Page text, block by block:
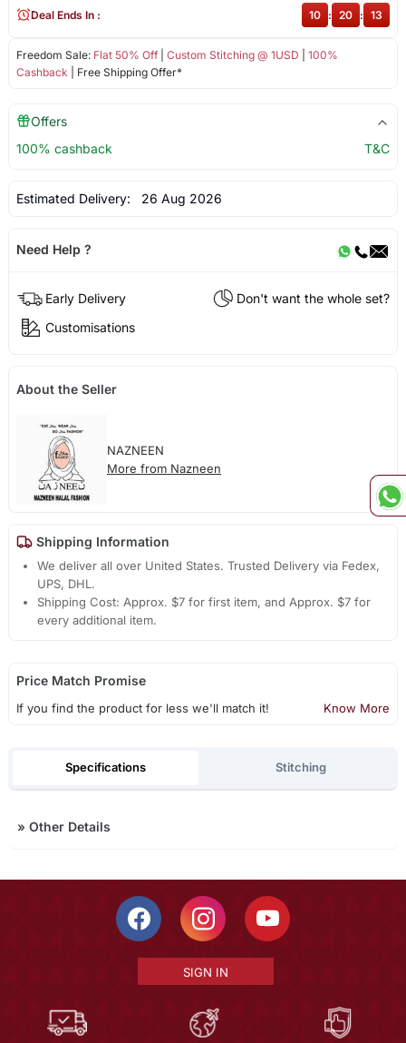
Freedom Sale: Flat 50% Off| Custom Stitching @ 1USD
100%
Cashback | Free Shipping Offer*
Deal Ends In : 10 : 20 : 13
Offers
100% cashback
T&C
Estimated Delivery: 26 Aug 2026
Need Help ?
Early Delivery
Don't want the whole set?
Customisations
About the Seller
NAZNEEN
More from Nazneen
Shipping Information
We deliver all over United States. Trusted Delivery via Fedex,
UPS, DHL.
Shipping Cost: Approx. $7 for first item, and Approx. $7 for
every additional item.
Price Match Promise
If you find the product for less we'll match it! Know More
Specifications Stitching
» Other Details
SIGN IN